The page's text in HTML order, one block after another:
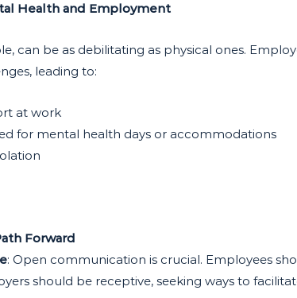
Health and Employment
can be as debilitating as physical ones.
leading to:
at work
for mental health days or accommodations
Forward
: Open communication is crucial. Employees
should be receptive, seeking ways to